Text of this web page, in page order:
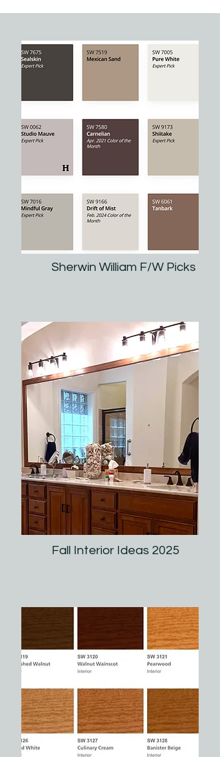
Sherwin William F/W Picks
Fall Interior Ideas 2025